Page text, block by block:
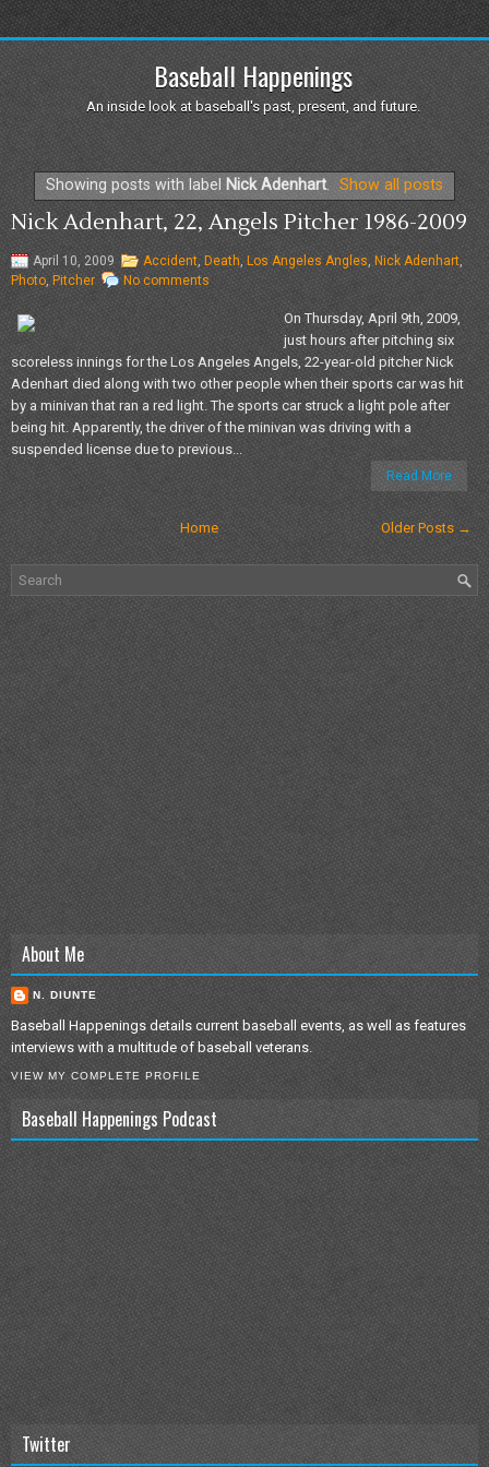
Baseball Happenings
An inside look at baseball's past, present, and future.
Showing posts with label Nick Adenhart. Show all posts
Nick Adenhart, 22, Angels Pitcher 1986-2009
April 10, 2009 Accident Death Los Angeles Angles Nick Adenhart,
Photo ,Pitcher No comments
On Thursday, April 9th, 2009,
just hours after pitching six
scoreless innings for the Los Angeles Angels, 22-year-old pitcher Nick
Adenhart died along with two other people when their sports car was hit
by a minivan that ran a red light. The sports car struck a light pole after
being hit. Apparently, the driver of the minivan was driving with a
suspended license due to previous...
Read More
Older Posts →
Home
About Me
N. DIUNTE
Baseball Happenings details current baseball events, as well as features
interviews with a multitude of baseball veterans.
VIEW MY COMPLETE PROFILE
Baseball Happenings Podcast
Twitter